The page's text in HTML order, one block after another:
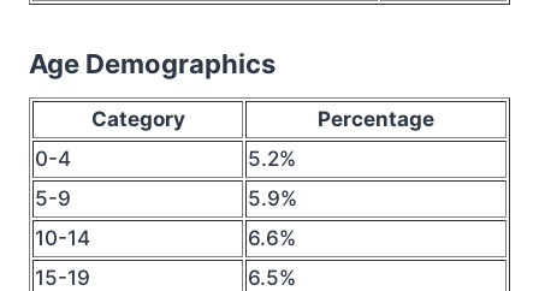
Age Demographics
Category
Percentage
0-4
5.2%
5-9
5.9%
10-14
6.6%
15-19
6.5%